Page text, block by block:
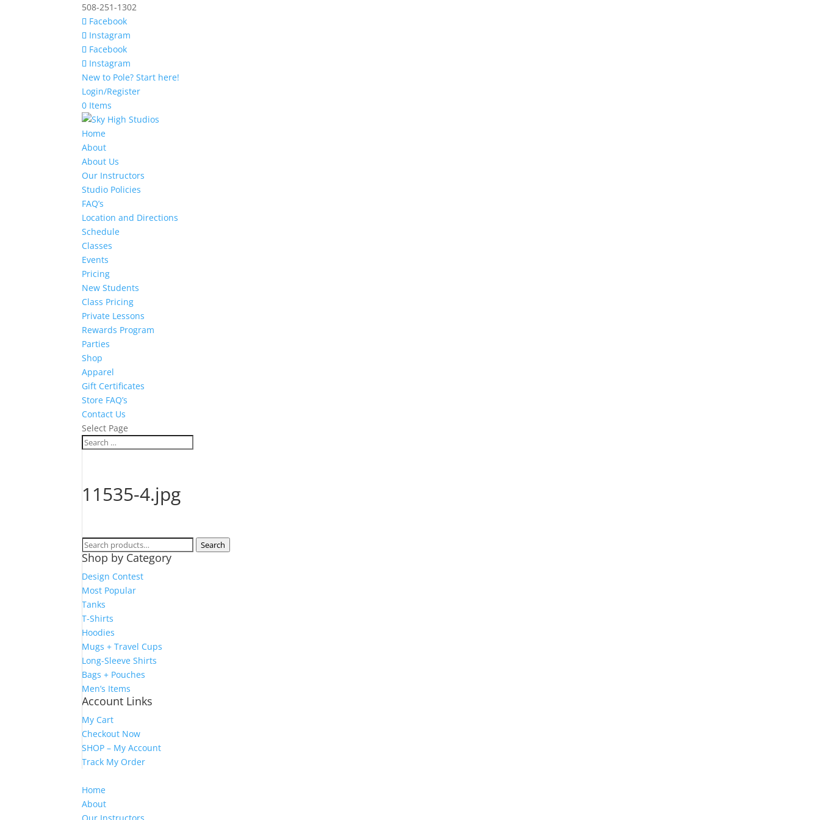
508-251-1302
Facebook
Instagram
Facebook
Instagram
New to Pole? Start here!
Login/Register
0 Items
Home
About
About Us
Our Instructors
Studio Policies
FAQ’s
Location and Directions
Schedule
Classes
Events
Pricing
New Students
Class Pricing
Private Lessons
Rewards Program
Parties
Shop
Apparel
Gift Certificates
Store FAQ’s
Contact Us
Select Page
11535-4.jpg
Search
for:
Search
Shop by Category
Design Contest
Most Popular
Tanks
T-Shirts
Hoodies
Mugs + Travel Cups
Long-Sleeve Shirts
Bags + Pouches
Men’s Items
Account Links
My Cart
Checkout Now
SHOP – My Account
Track My Order
Home
About